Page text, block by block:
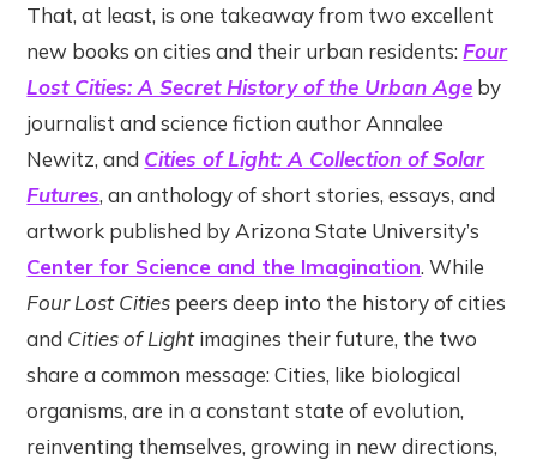
That, at least, is one takeaway from two excellent
new books on cities and their urban residents:Four
Lost Cities: A Secret History of the Urban Age by
journalist and science fiction author Annalee
Newitz, and Cities of Light: A Collection of Solar
Futures, an anthology of short stories, essays, and
artwork published by Arizona State University’s
Center for Science and the Imagination. While
Four Lost Cities peers deep into the history of cities
and Cities of Lightimagines their future, the two
share a common message: Cities, like biological
organisms, are in a constant state of evolution,
reinventing themselves, growing in new directions,